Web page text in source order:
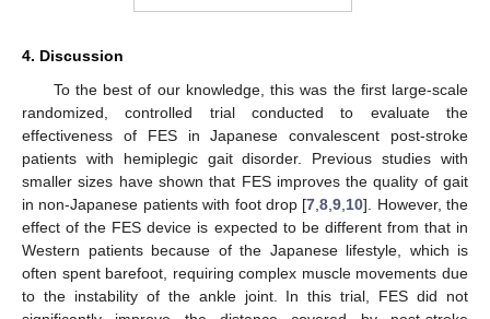
4. Discussion
To the best of our knowledge, this was the first large-scale
randomized, controlled trial conducted to evaluate the
effectiveness of FES in Japanese convalescent post-stroke
patients with hemiplegic gait disorder. Previous studies with
smaller sizes have shown that FES improves the quality of gait
in non-Japanese patients with foot drop [7,8,9,10]. However, the
effect of the FES device is expected to be different from that in
Western patients because of the Japanese lifestyle, which is
often spent barefoot, requiring complex muscle movements due
to the instability of the ankle joint. In this trial, FES did not